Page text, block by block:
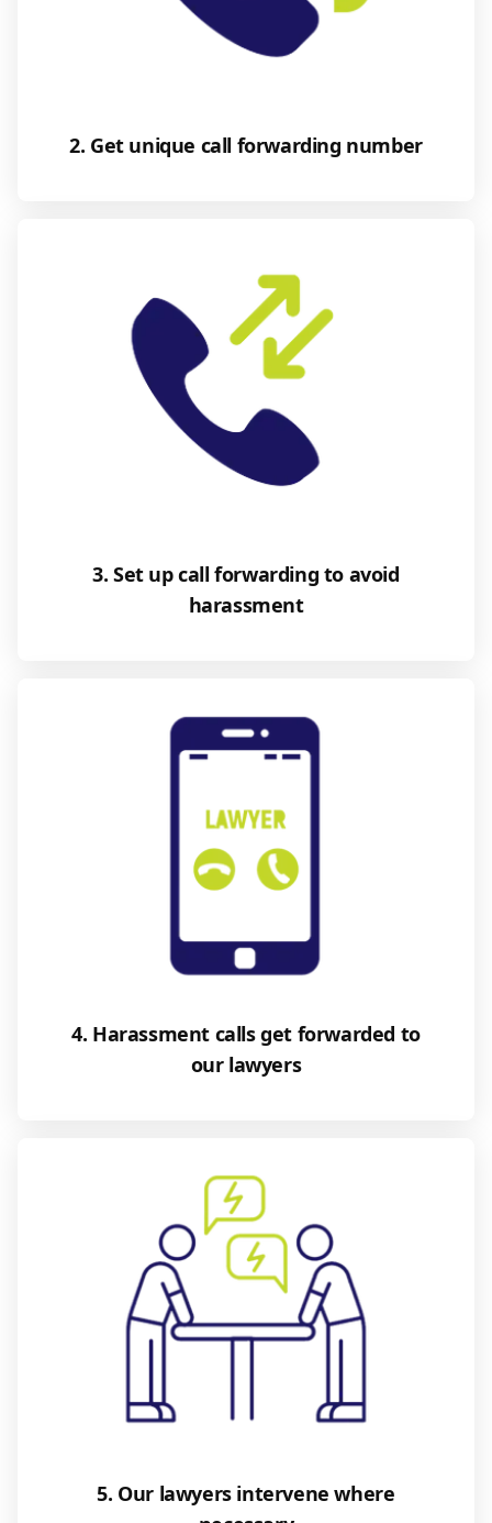
2. Get unique call forwarding number
3. Set up call forwarding to avoid
harassment
4. Harassment calls get forwarded to
our lawyers
5. Our lawyers intervene where